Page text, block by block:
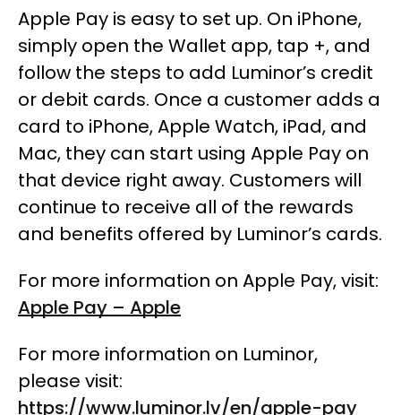
Apple Pay is easy to set up. On iPhone,
simply open the Wallet app, tap +, and
follow the steps to add Luminor’s credit
or debit cards. Once a customer adds a
card to iPhone, Apple Watch, iPad, and
Mac, they can start using Apple Pay on
that device right away. Customers will
continue to receive all of the rewards
and benefits offered by Luminor’s cards.
For more information on Apple Pay, visit:
Apple Pay – Apple
For more information on Luminor,
please visit:
https://www.luminor.lv/en/apple-pay